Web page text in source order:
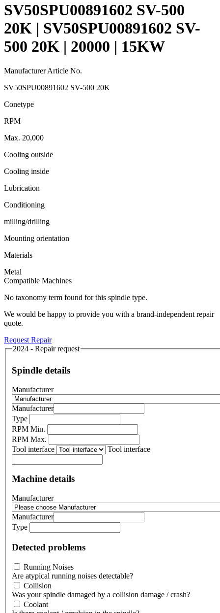
SV50SPU00891602 SV-500
20K | SV50SPU00891602 SV-
500 20K | 20000 | 15KW
Manufacturer Article No.
SV50SPU00891602 SV-500 20K
Conetype
RPM
Max. 20,000
Cooling outside
Cooling inside
Lubrication
Conditioning
milling/drilling
Mounting orientation
Materials
Metal
Compatible Machines
No taxonomy term found for this spindle type.
We would be happy to provide you with a brand-independent repair
quote.
Request Repair
2024 - Repair request
Spindle details
Manufacturer
Manufacturer
Type
RPM Min.
RPM Max.
Tool interface
Tool interface
Machine details
Manufacturer
Manufacturer
Type
Detected problems
Running Noises
Are atypical running noises detectable?
Collision
Was your spindle damaged by a collision damage / crash?
Coolant